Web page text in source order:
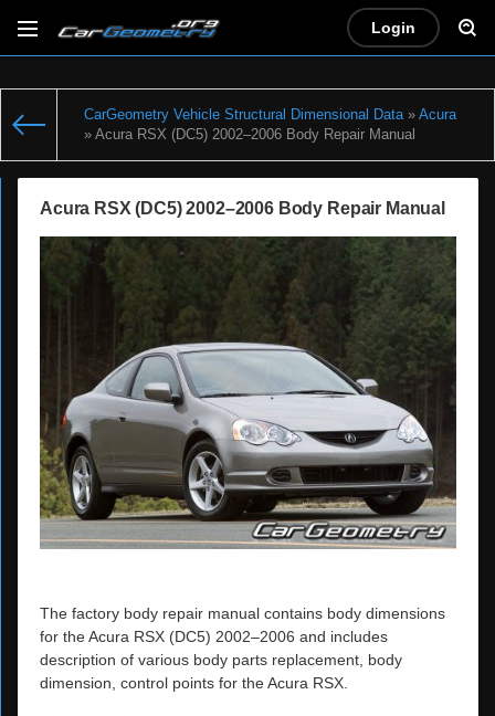
Login
CarGeometry Vehicle Structural Dimensional Data» Acura
» Acura RSX (DC5) 2002–2006 Body Repair Manual
Acura RSX (DC5) 2002–2006 Body Repair Manual
The factory body repair manual contains body dimensions
for the Acura RSX (DC5) 2002–2006 and includes
description of various body parts replacement, body
dimension, control points for the Acura RSX.